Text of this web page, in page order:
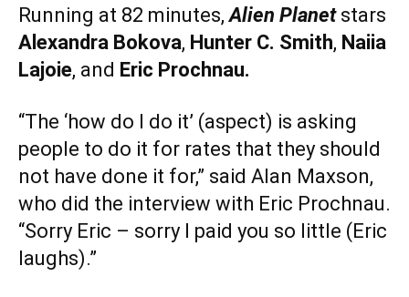
Running at 82 minutes,Alien Planet stars
Alexandra Bokova, Hunter C. Smith, Naiia
Lajoie, and Eric Prochnau.
“The ‘how do I do it’ (aspect) is asking
people to do it for rates that they should
not have done it for,” said Alan Maxson,
who did the interview with Eric Prochnau.
“Sorry Eric – sorry I paid you so little (Eric
laughs).”